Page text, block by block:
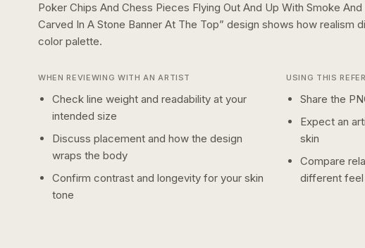
Poker Chips And Chess Pieces Flying Out And Up With Smoke
Carved In A Stone Banner At The Top” design shows how realism
color palette.
WHEN REVIEWING WITH AN ARTIST
Check line weight and readability at your
intended size
Discuss placement and how the design
wraps the body
Confirm contrast and longevity for your skin
tone
USING THIS
Share the
Expect an
skin
Compare
different feel